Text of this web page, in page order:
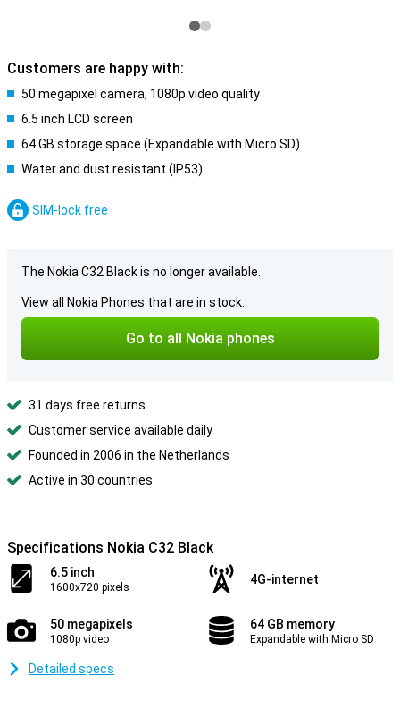
Customers are happy with:
50 megapixel camera, 1080p video quality
6.5 inch LCD screen
64 GB storage space (Expandable with Micro SD)
Water and dust resistant (IP53)
SIM-lock free
The Nokia C32 Black is no longer available.
View all Nokia Phones that are in stock:
Go to all Nokia phones
31 days free returns
Customer service available daily
Founded in 2006 in the Netherlands
Active in 30 countries
Specifications Nokia C32 Black
6.5 inch
1600x720 pixels
4G-internet
50 megapixels
1080p video
64 GB memory
Expandable with Micro SD
Detailed specs